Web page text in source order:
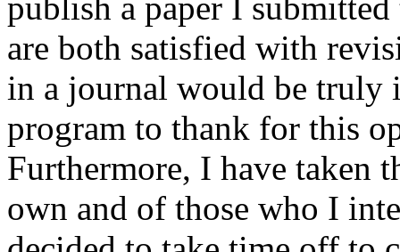
are both satisfied with
in a journal would be truly
program to thank for this
Furthermore, I have taken
own and of those who I